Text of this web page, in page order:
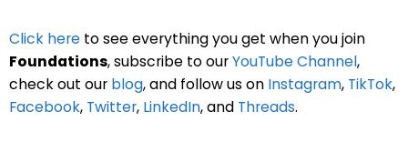
Click here to see everything you get when you join
Foundations, subscribe to ourYouTube Channel,
check out our blog, and follow us on Instagram, TikTok,
Facebook, Twitter, LinkedIn, and Threads.